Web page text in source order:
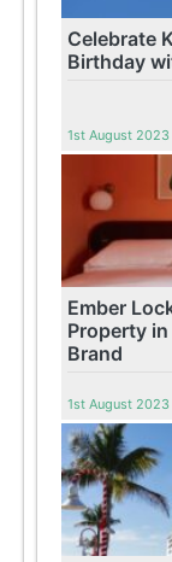
Celebrate
Birthday
1st August 2023
Ember
Property
Brand
1st August 2023